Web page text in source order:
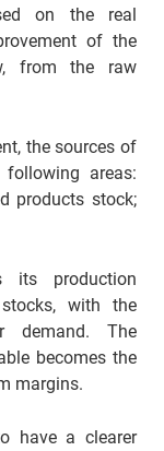
on the real
of the
from the raw
the sources of
areas:
products stock;
its production
stocks, with the
demand. The
becomes the
margins.
have a clearer